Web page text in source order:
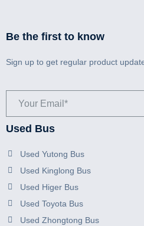
Be the first to know
Sign up to get regular product
Used Bus
Used Yutong Bus
Used Kinglong Bus
Used Higer Bus
Used Toyota Bus
Used Zhongtong Bus